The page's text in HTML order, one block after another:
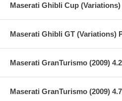
Maserati Ghibli Cup
Maserati Ghibli GT (Variations)
Maserati GranTurismo (2009)
Maserati GranTurismo (2009)